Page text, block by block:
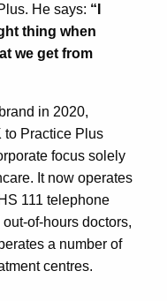
He says: “I
thing when
we get from
in 2020,
to Practice Plus
focus solely
It now operates
111 telephone
of-hours doctors,
a number of
centres.